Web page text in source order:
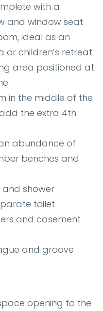
with a
and window seat
ideal as an
or children’s retreat
area positioned at
in the middle of the
the extra 4th
abundance of
benches and
shower
toilet
and casement
and groove
opening to the